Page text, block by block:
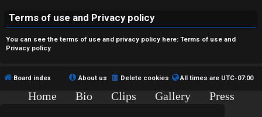
s
A
Terms of use and Privacy policy
You can see the terms of use and privacy policy here: Terms of use and
Privacy policy
Board index All times are UTC-07:00
Delete cookies
About us
Home Bio Clips Gallery
Press